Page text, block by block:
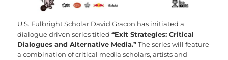
U.S. Fulbright Scholar David Gracon has initiated a
dialogue driven series titled “Exit Strategies: Critical
Dialogues and Alternative Media.”The series will feature
a combination of critical media scholars, artists and